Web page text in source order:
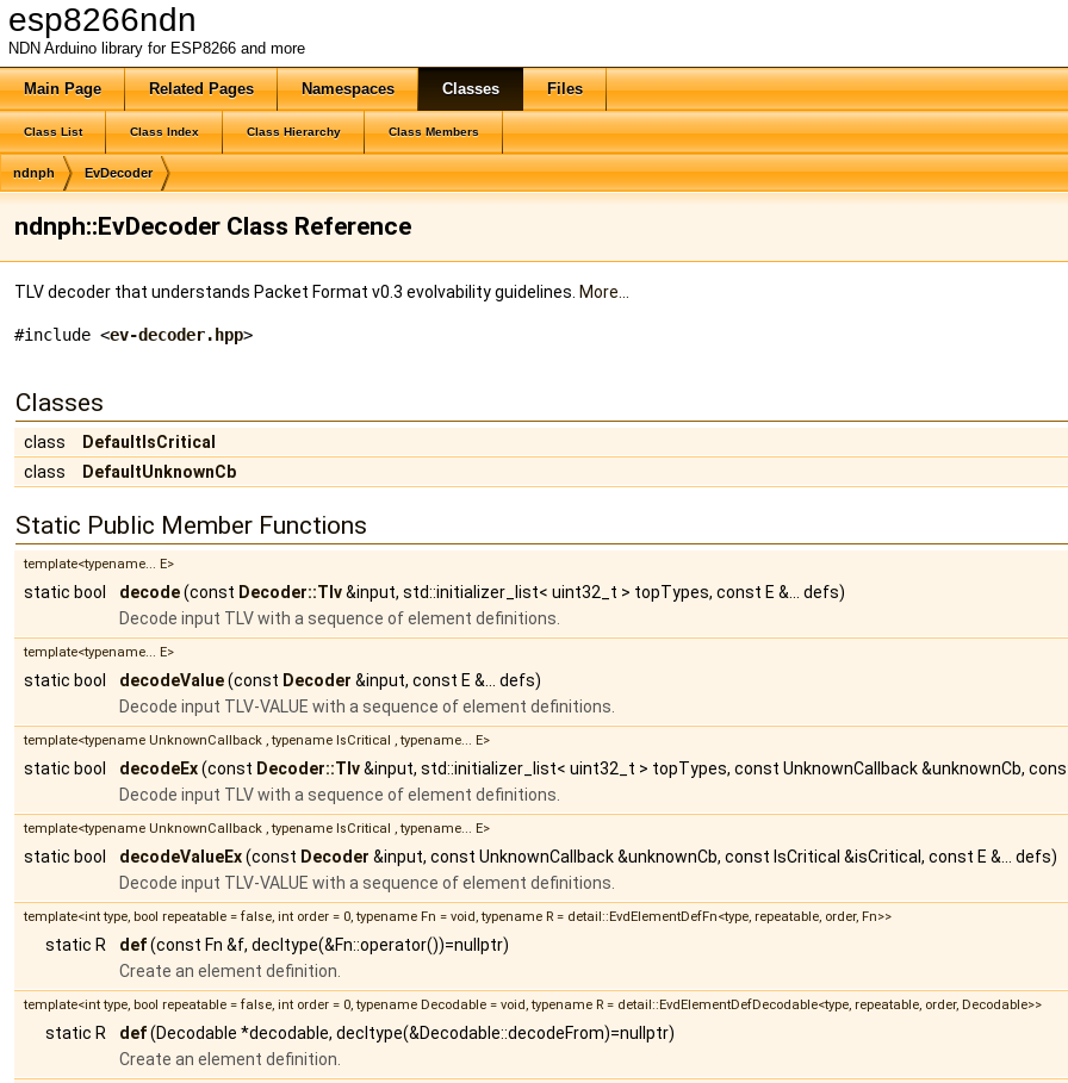
esp8266ndn
NDN Arduino library for ESP8266 and more
Main Page Related Pages Namespaces Classes Files
Class List Class Index Class Hierarchy Class Members
ndnph EvDecoder
ndnph::EvDecoder Class Reference
TLV decoder that understands Packet Format v0.3 evolvability guidelines. More...
#include <ev-decoder.hpp>
Classes
class
DefaultIsCritical
class
DefaultUnknownCb
Static Public Member Functions
template<typename... E>
static bool decode(const Decoder::Tlv&input, std::initializer_list< uint32_t > topTypes, const E &... defs)
Decode input TLV with a sequence of element definitions.
template<typename... E>
static bool decodeValue(const Decoder &input, const E &... defs)
Decode input TLV-VALUE with a sequence of element definitions.
template<typename UnknownCallback , typename IsCritical , typename... E>
static bool decodeEx(const Decoder::Tlv&input, std::initializer_list< uint32_t > topTypes, const UnknownCallback &unknownCb,
Decode input TLV with a sequence of element definitions.
template<typename UnknownCallback , typename IsCritical , typename... E>
static bool decodeValueEx(const Decoder &input, const UnknownCallback &unknownCb, const IsCritical &isCritical, const E &... defs)
Decode input TLV-VALUE with a sequence of element definitions.
template<int type, bool repeatable = false, int order = 0, typename Fn = void, typename R = detail::EvdElementDefFn<type, repeatable, order, Fn>>
static R def(const Fn &f, decltype(&Fn::operator())=nullptr)
Create an element definition.
template<int type, bool repeatable = false, int order = 0, typename Decodable = void, typename R = detail::EvdElementDefDecodable<type, repeatable, order, Decodable>>
static R def(Decodable *decodable, decltype(&Decodable::decodeFrom)=nullptr)
Create an element definition.